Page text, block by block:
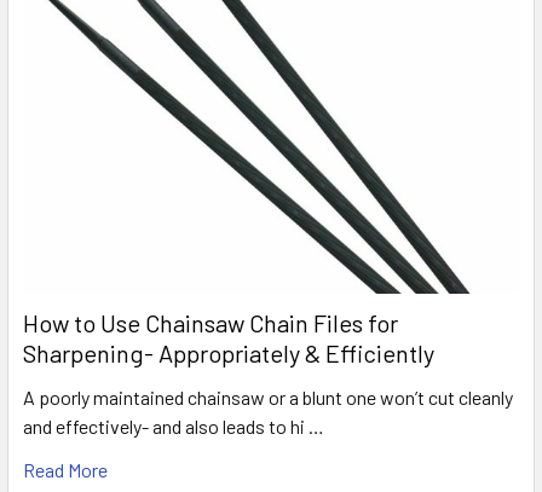
How to Use Chainsaw Chain Files for
Sharpening- Appropriately & Efficiently
A poorly maintained chainsaw or a blunt one won’t cut cleanly
and effectively- and also leads to hi …
Read More